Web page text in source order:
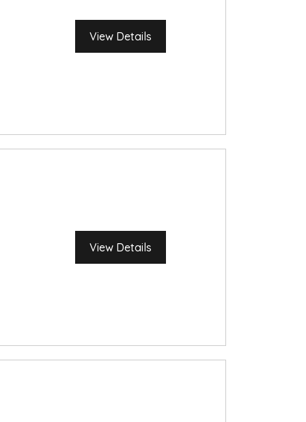
View Details
View Details